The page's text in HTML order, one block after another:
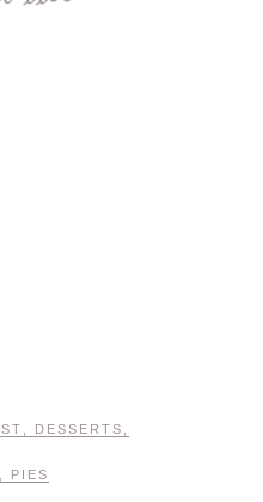
DESSERTS
PIES